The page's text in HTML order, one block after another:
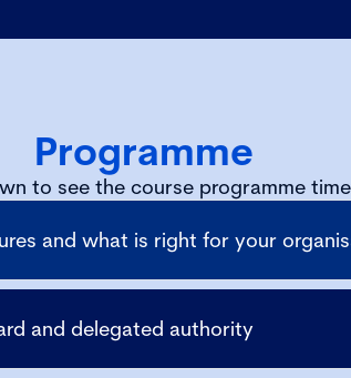
Programme
to see the course programme
and what is right for your
and delegated authority